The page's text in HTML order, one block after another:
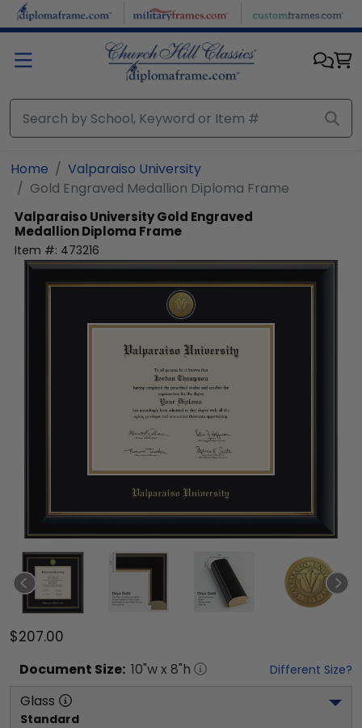
Skip to main content
Home
Valparaiso University
Gold Engraved Medallion Diploma Frame
Valparaiso UniversityGold Engraved
Medallion Diploma Frame
Item #: 473216
$207.00
Document Size: 10"w x 8"h Different Size?
Glass
Standard